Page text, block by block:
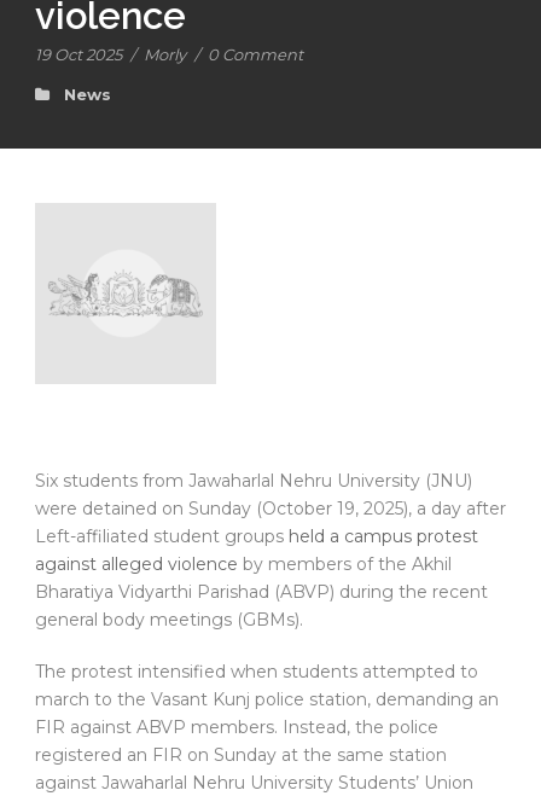
violence
19 Oct 2025 / Morly / 0 Comment
News
Six students from Jawaharlal Nehru University (JNU)
were detained on Sunday (October 19, 2025), a day after
Left-affiliated student groups held a campus protest
against alleged violence by members of the Akhil
Bharatiya Vidyarthi Parishad (ABVP) during the recent
general body meetings (GBMs).
The protest intensified when students attempted to
march to the Vasant Kunj police station, demanding an
FIR against ABVP members. Instead, the police
registered an FIR on Sunday at the same station
against Jawaharlal Nehru University Students’ Union